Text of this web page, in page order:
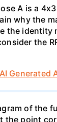
A is a
why the
the identity
the
Generated
of the
the point